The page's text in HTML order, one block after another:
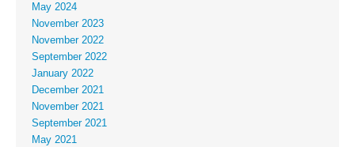
May 2024
November 2023
November 2022
September 2022
January 2022
December 2021
November 2021
September 2021
May 2021